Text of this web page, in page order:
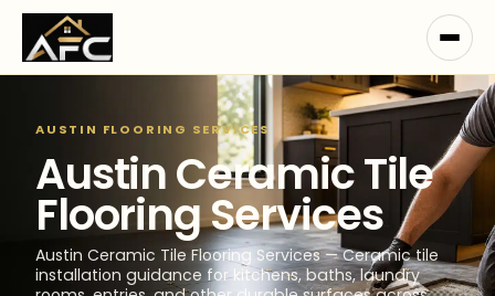
AUSTIN FLOORING SERVICES
Austin Ceramic Tile
Flooring Services
Austin Ceramic Tile Flooring Services — Ceramic tile
installation guidance for kitchens, baths, laundry